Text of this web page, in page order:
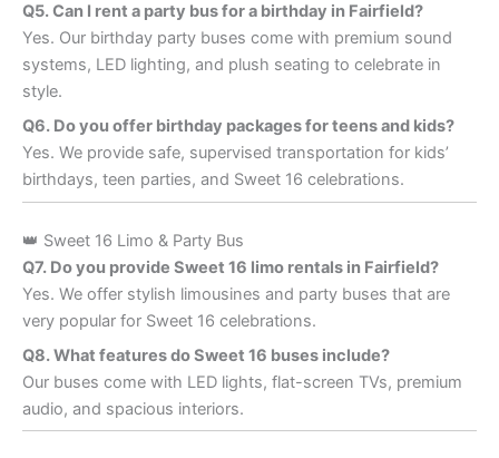
Q5. Can I rent a party bus for a birthday in Fairfield?
Yes. Our birthday party buses come with premium sound
systems, LED lighting, and plush seating to celebrate in
style.
Q6. Do you offer birthday packages for teens and kids?
Yes. We provide safe, supervised transportation for kids’
birthdays, teen parties, and Sweet 16 celebrations.
👑 Sweet 16 Limo & Party Bus
Q7. Do you provide Sweet 16 limo rentals in Fairfield?
Yes. We offer stylish limousines and party buses that are
very popular for Sweet 16 celebrations.
Q8. What features do Sweet 16 buses include?
Our buses come with LED lights, flat-screen TVs, premium
audio, and spacious interiors.